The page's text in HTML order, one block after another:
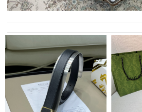
excellent experience here, beautiful
quick delivery. Review byThomas
Delivery must ask for signature to release
express is safe. Review byPP
Swift delivery, nicely packaged and the